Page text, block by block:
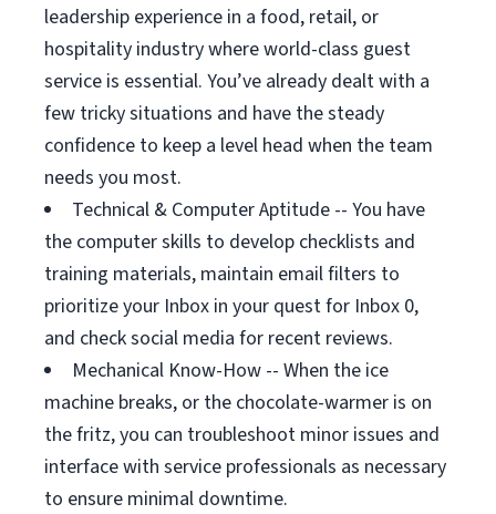
leadership experience in a food, retail, or
hospitality industry where world-class guest
service is essential. You’ve already dealt with a
few tricky situations and have the steady
confidence to keep a level head when the team
needs you most.
Technical & Computer Aptitude -- You have
the computer skills to develop checklists and
training materials, maintain email filters to
prioritize your Inbox in your quest for Inbox 0,
and check social media for recent reviews.
Mechanical Know-How -- When the ice
machine breaks, or the chocolate-warmer is on
the fritz, you can troubleshoot minor issues and
interface with service professionals as necessary
to ensure minimal downtime.